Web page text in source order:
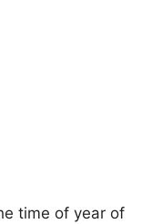
time of year of